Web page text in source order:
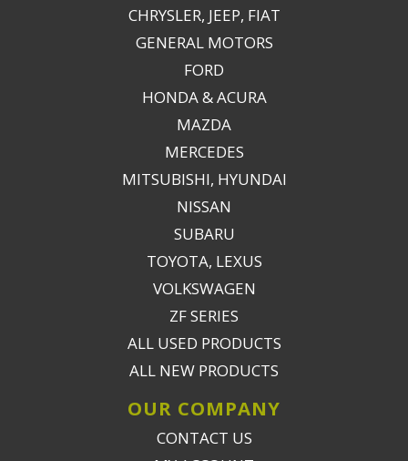
CHRYSLER, JEEP, FIAT
GENERAL MOTORS
FORD
HONDA & ACURA
MAZDA
MERCEDES
MITSUBISHI, HYUNDAI
NISSAN
SUBARU
TOYOTA, LEXUS
VOLKSWAGEN
ZF SERIES
ALL USED PRODUCTS
ALL NEW PRODUCTS
OUR COMPANY
CONTACT US